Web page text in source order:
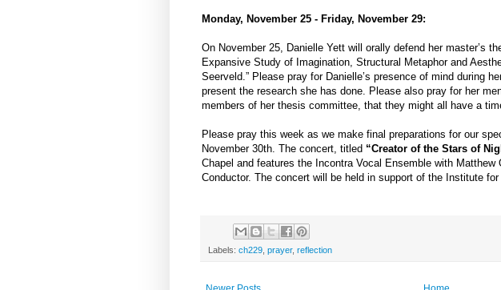
Monday, November 25 - Friday, November 29:
On November 25, Danielle Yett will orally defend her master’s
Expansive Study of Imagination, Structural Metaphor and
Seerveld.” Please pray for Danielle’s presence of mind during
present the research she has done. Please also pray for her
members of her thesis committee, that they might all have a
Please pray this week as we make final preparations for our
November 30th. The concert, titled “Creator of the Stars of
Chapel and features the Incontra Vocal Ensemble with Matthew
Conductor. The concert will be held in support of the Institute for
Labels: ch229 prayer, reflection